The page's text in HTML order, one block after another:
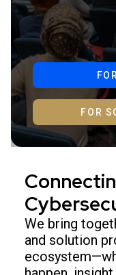
FOR
We bring
and solution